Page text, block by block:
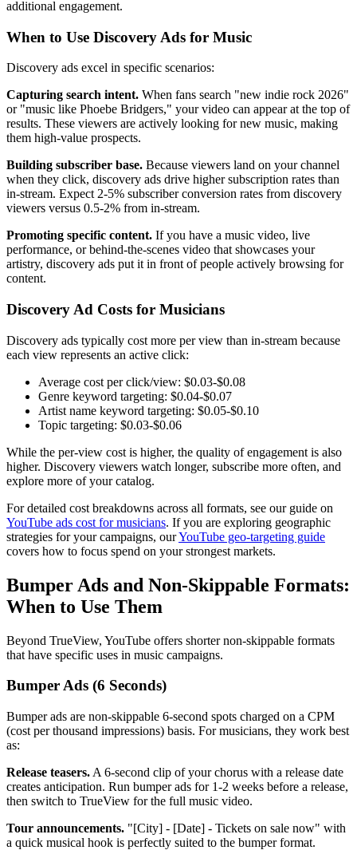
additional engagement.
When to Use Discovery Ads for Music
Discovery ads excel in specific scenarios:
Capturing search intent. When fans search "new indie rock 2026"
or "music like Phoebe Bridgers," your video can appear at the top of
results. These viewers are actively looking for new music, making
them high-value prospects.
Building subscriber base. Because viewers land on your channel
when they click, discovery ads drive higher subscription rates than
in-stream. Expect 2-5% subscriber conversion rates from discovery
viewers versus 0.5-2% from in-stream.
Promoting specific content. If you have a music video, live
performance, or behind-the-scenes video that showcases your
artistry, discovery ads put it in front of people actively browsing for
content.
Discovery Ad Costs for Musicians
Discovery ads typically cost more per view than in-stream because
each view represents an active click:
Average cost per click/view: $0.03-$0.08
Genre keyword targeting: $0.04-$0.07
Artist name keyword targeting: $0.05-$0.10
Topic targeting: $0.03-$0.06
While the per-view cost is higher, the quality of engagement is also
higher. Discovery viewers watch longer, subscribe more often, and
explore more of your catalog.
For detailed cost breakdowns across all formats, see our guide on
YouTube ads cost for musicians. If you are exploring geographic
strategies for your campaigns, ourYouTube geo-targeting guide
covers how to focus spend on your strongest markets.
Bumper Ads and Non-Skippable Formats:
When to Use Them
Beyond TrueView, YouTube offers shorter non-skippable formats
that have specific uses in music campaigns.
Bumper Ads (6 Seconds)
Bumper ads are non-skippable 6-second spots charged on a CPM
(cost per thousand impressions) basis. For musicians, they work best
as:
Release teasers. A 6-second clip of your chorus with a release date
creates anticipation. Run bumper ads for 1-2 weeks before a release,
then switch to TrueView for the full music video.
Tour announcements. "[City] - [Date] - Tickets on sale now" with
a quick musical hook is perfectly suited to the bumper format.